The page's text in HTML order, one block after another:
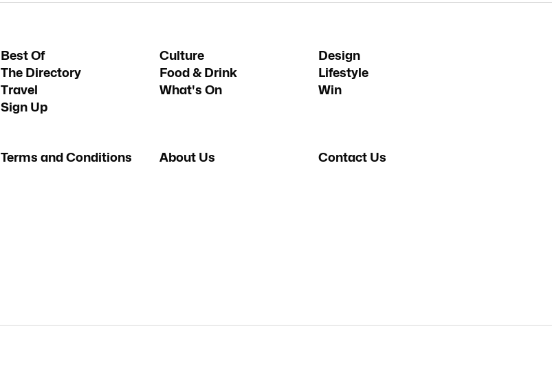
Best Of Culture
Design
The Directory
Food & Drink
Lifestyle
Travel
What's On
Win
Sign Up
Terms and Conditions About Us Contact Us